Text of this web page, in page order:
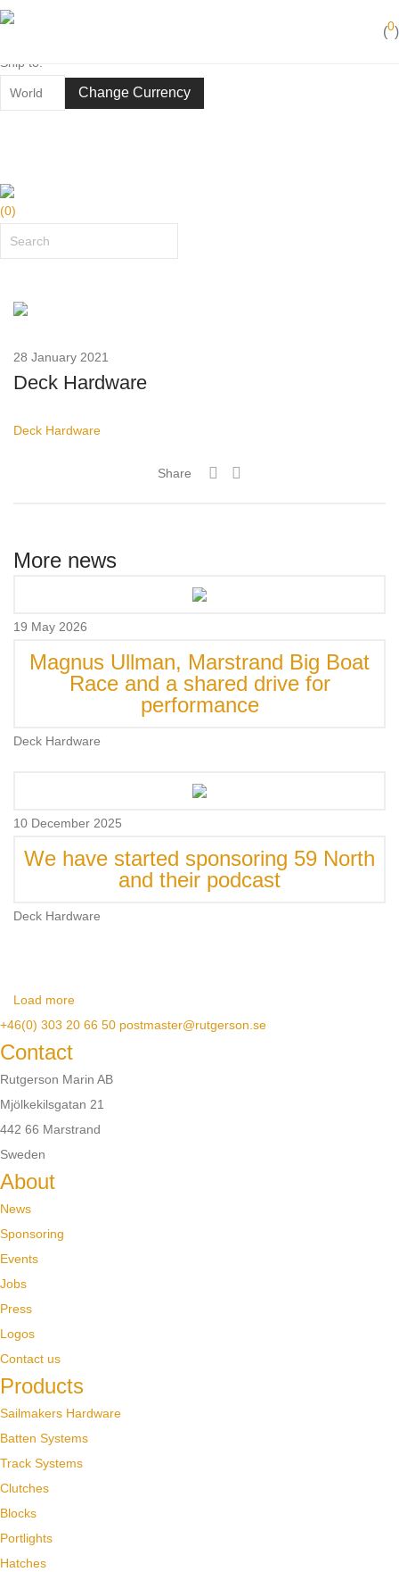
Best in action
Ship to:
Change Currency
(0)
(0)
28 January 2021
Deck Hardware
Deck Hardware
Share
More news
19 May 2026
Magnus Ullman, Marstrand Big Boat
Race and a shared drive for
performance
Deck Hardware
10 December 2025
We have started sponsoring 59 North
and their podcast
Deck Hardware
Load more
+46(0) 303 20 66 50 postmaster@rutgerson.se
Contact
Rutgerson Marin AB
Mjölkekilsgatan 21
442 66 Marstrand
Sweden
About
News
Sponsoring
Events
Jobs
Press
Logos
Contact us
Products
Sailmakers Hardware
Batten Systems
Track Systems
Clutches
Blocks
Portlights
Hatches